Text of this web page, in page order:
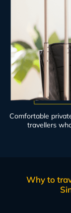
Comfortable
travellers
Why to